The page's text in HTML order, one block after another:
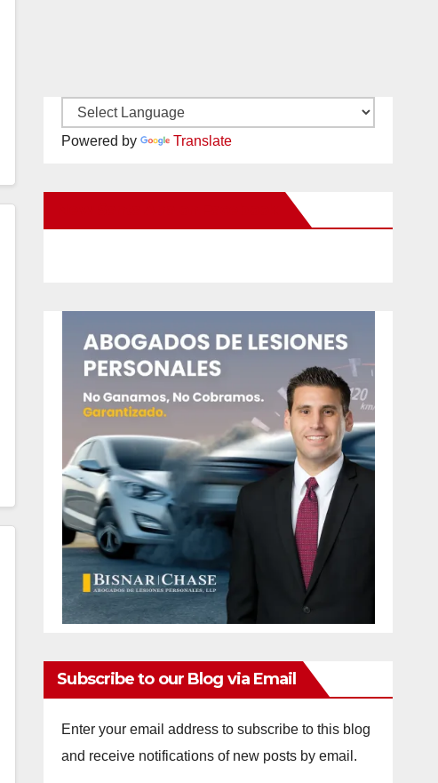
Powered by Translate
Subscribe to our Blog via Email
Enter your email address to subscribe to this blog
and receive notifications of new posts by email.